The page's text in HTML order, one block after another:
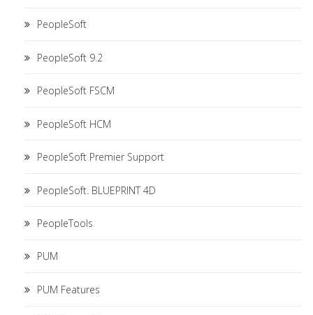
PeopleSoft
PeopleSoft 9.2
PeopleSoft FSCM
PeopleSoft HCM
PeopleSoft Premier Support
PeopleSoft. BLUEPRINT 4D
PeopleTools
PUM
PUM Features